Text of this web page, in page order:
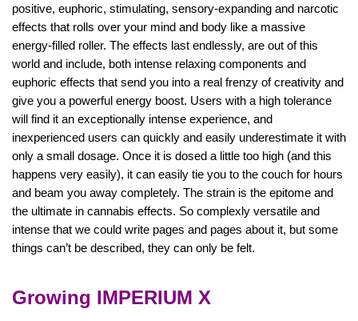
positive, euphoric, stimulating, sensory-expanding and narcotic
effects that rolls over your mind and body like a massive
energy-filled roller. The effects last endlessly, are out of this
world and include, both intense relaxing components and
euphoric effects that send you into a real frenzy of creativity and
give you a powerful energy boost. Users with a high tolerance
will find it an exceptionally intense experience, and
inexperienced users can quickly and easily underestimate it with
only a small dosage. Once it is dosed a little too high (and this
happens very easily), it can easily tie you to the couch for hours
and beam you away completely. The strain is the epitome and
the ultimate in cannabis effects. So complexly versatile and
intense that we could write pages and pages about it, but some
things can’t be described, they can only be felt.
Growing IMPERIUM X